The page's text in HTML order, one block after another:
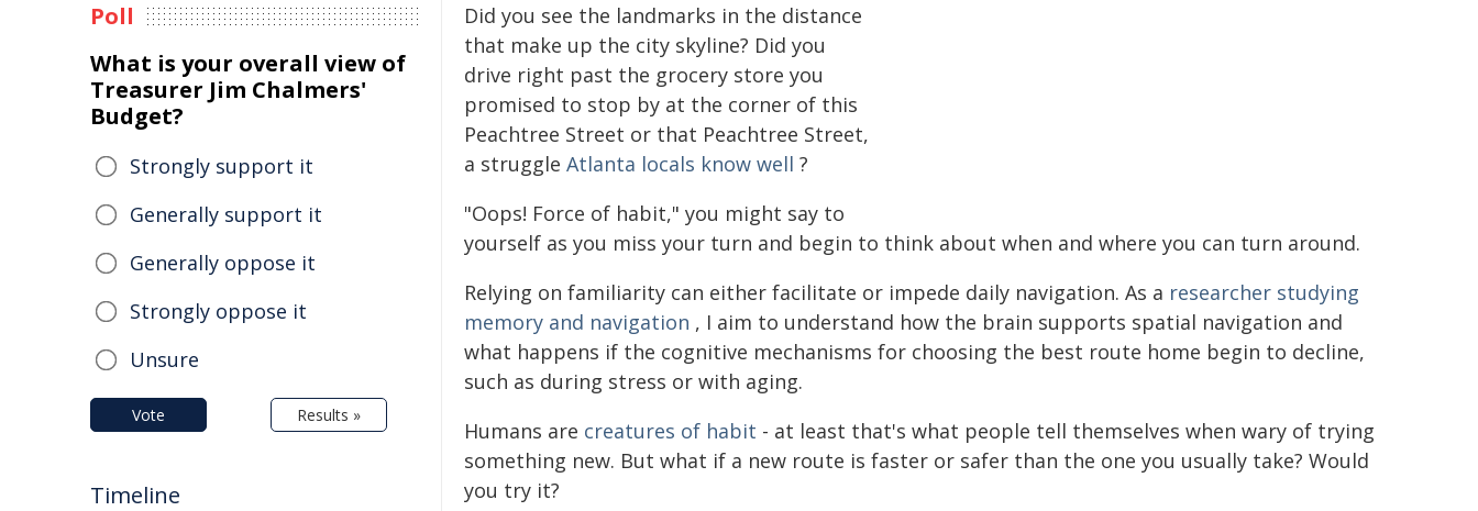
Did you see the landmarks in the distance
that make up the city skyline? Did you
drive right past the grocery store you
promised to stop by at the corner of this
Peachtree Street or that Peachtree Street,
a struggle Atlanta locals know well ?
"Oops! Force of habit," you might say to
yourself as you miss your turn and begin to think about when and where you can turn around.
Relying on familiarity can either facilitate or impede daily navigation. As a researcher studying
memory and navigation , I aim to understand how the brain supports spatial navigation and
what happens if the cognitive mechanisms for choosing the best route home begin to decline,
such as during stress or with aging.
Humans are creatures of habit - at least that's what people tell themselves when wary of trying
something new. But what if a new route is faster or safer than the one you usually take? Would
you try it?
Poll
What is your overall view of
Treasurer Jim Chalmers'
Budget?
Strongly support it
Generally support it
Generally oppose it
Strongly oppose it
Unsure
Vote Results »
Timeline